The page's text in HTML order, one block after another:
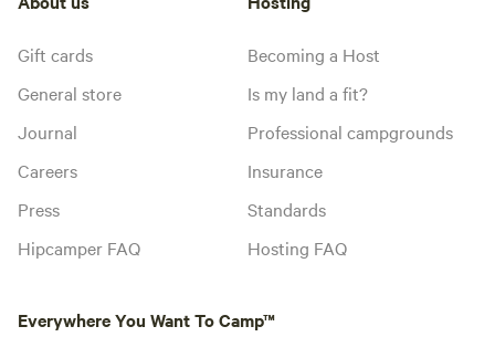
Gift cards
General store
Journal
Careers
Press
Hipcamper FAQ
Becoming a Host
Is my land a fit?
Professional campgrounds
Insurance
Standards
Hosting FAQ
Everywhere You Want To Camp™